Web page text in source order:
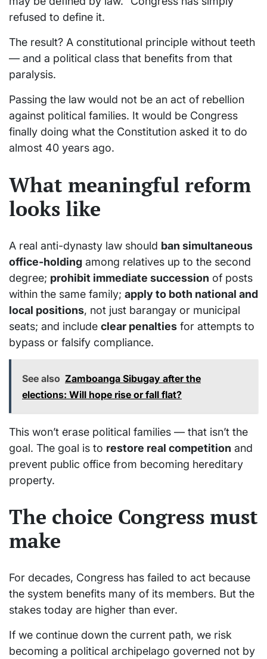
refused to define it.
The result? A constitutional principle without teeth
— and a political class that benefits from that
paralysis.
Passing the law would not be an act of rebellion
against political families. It would be Congress
finally doing what the Constitution asked it to do
almost 40 years ago.
What meaningful reform
looks like
A real anti-dynasty law should ban simultaneous
office-holding among relatives up to the second
degree; prohibit immediate succession of posts
within the same family; apply to both national and
local positions, not just barangay or municipal
seats; and include clear penalties for attempts to
bypass or falsify compliance.
See also Zamboanga Sibugay after the
elections: Will hope rise or fall flat?
This won’t erase political families — that isn’t the
goal. The goal is to restore real competition and
prevent public office from becoming hereditary
property.
The choice Congress must
make
For decades, Congress has failed to act because
the system benefits many of its members. But the
stakes today are higher than ever.
If we continue down the current path, we risk
becoming a political archipelago governed not by